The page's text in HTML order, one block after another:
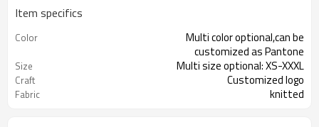
Item specifics
Color
Multi color optional,can be
customized as Pantone
Size Multi size optional: XS-XXXL
Craft Customized logo
Fabric knitted